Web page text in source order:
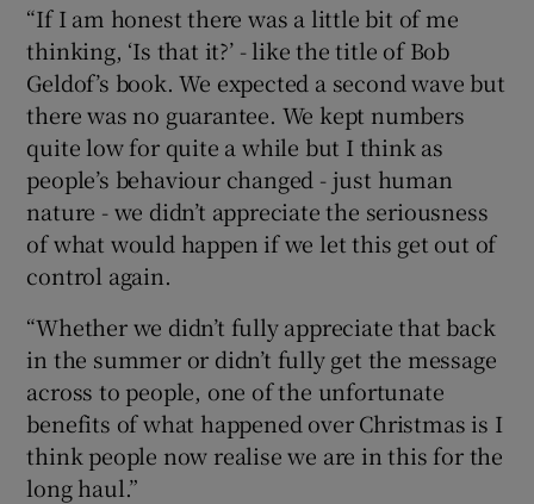
“If I am honest there was a little bit of me
thinking, ‘Is that it?’ - like the title of Bob
Geldof’s book. We expected a second wave but
there was no guarantee. We kept numbers
quite low for quite a while but I think as
people’s behaviour changed - just human
nature - we didn’t appreciate the seriousness
of what would happen if we let this get out of
control again.
“Whether we didn’t fully appreciate that back
in the summer or didn’t fully get the message
across to people, one of the unfortunate
benefits of what happened over Christmas is I
think people now realise we are in this for the
long haul.”